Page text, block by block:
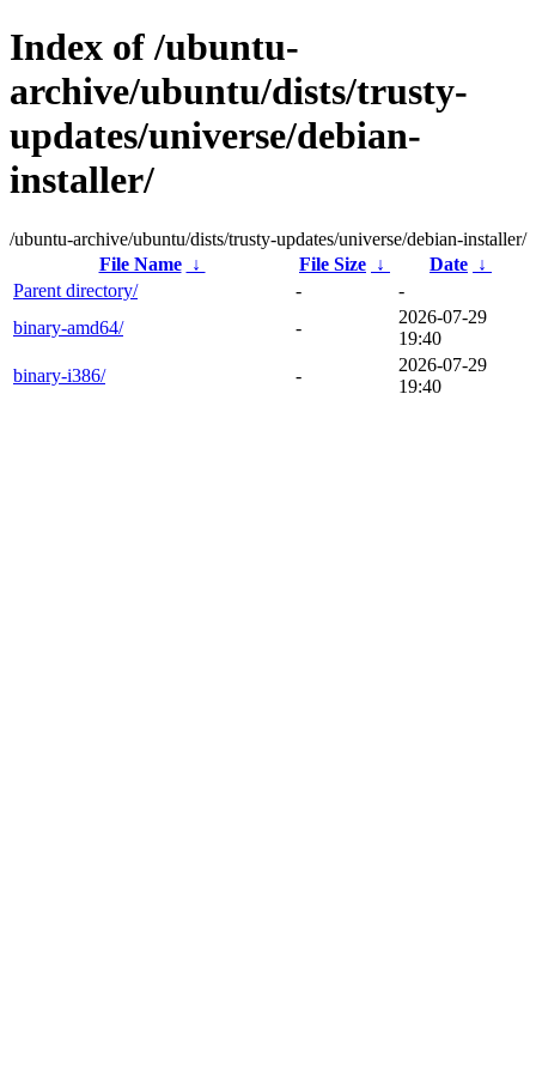
Index of /ubuntu-
archive/ubuntu/dists/trusty-
updates/universe/debian-
installer/
/ubuntu-archive/ubuntu/dists/trusty-updates/universe/debian-installer/
File Name
↓ File Size ↓ Date ↓
Parent directory/
-
-
binary-amd64/
-
2026-07-29
19:40
binary-i386/
-
2026-07-29
19:40